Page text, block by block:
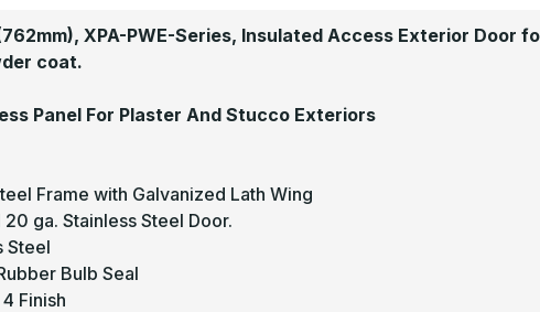
XPA-PWE-Series, Insulated Access Exterior Door
coat.
Panel For Plaster And Stucco Exteriors
Frame with Galvanized Lath Wing
ga. Stainless Steel Door.
Steel
Bulb Seal
Finish